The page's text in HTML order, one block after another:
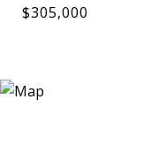
$305,000